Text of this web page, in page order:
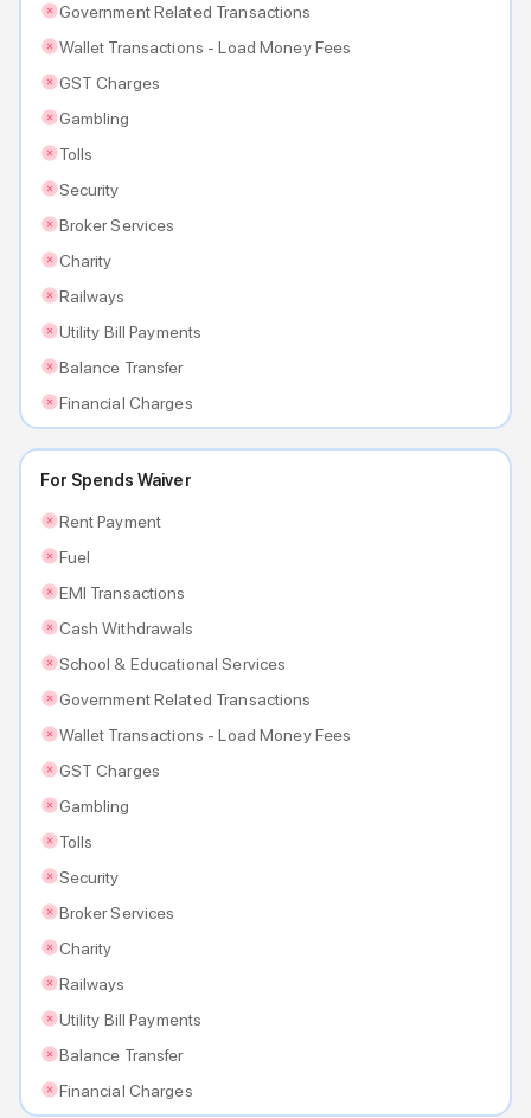
Government Related Transactions
Wallet Transactions - Load Money Fees
GST Charges
Gambling
Tolls
Security
Broker Services
Charity
Railways
Utility Bill Payments
Balance Transfer
Financial Charges
For Spends Waiver
Rent Payment
Fuel
EMI Transactions
Cash Withdrawals
School & Educational Services
Government Related Transactions
Wallet Transactions - Load Money Fees
GST Charges
Gambling
Tolls
Security
Broker Services
Charity
Railways
Utility Bill Payments
Balance Transfer
Financial Charges